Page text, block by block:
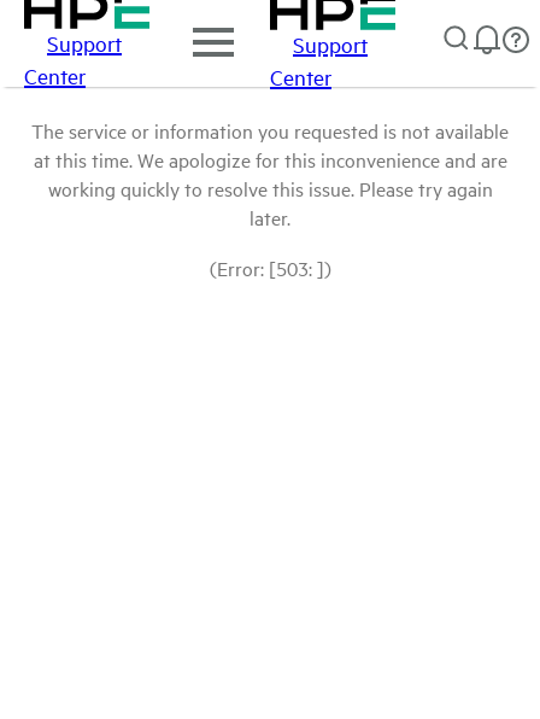
Support
Center
Support
Center
The service or information you requested is not available
at this time. We apologize for this inconvenience and are
working quickly to resolve this issue. Please try again
later.
(Error: [503: ])